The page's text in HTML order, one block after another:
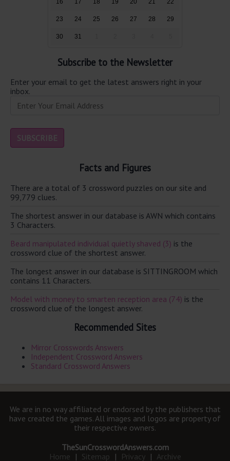
16 17 18 19 20 21 22
23 24 25 26 27 28 29
30 31
Subscribe to the Newsletter
Enter your email to get the latest answers right in your
inbox.
Facts and Figures
There are a total of 3 crossword puzzles on our site and
99,779 clues.
The shortest answer in our database is AWN which contains
3 Characters.
Beard manipulated individual quietly shaved (3) is the
crossword clue of the shortest answer.
The longest answer in our database is SITTINGROOM which
contains 11 Characters.
Model with money to smarten reception area (74) is the
crossword clue of the longest answer.
Recommended Sites
Mirror Crosswords Answers
Independent Crossword Answers
Standard Crossword Answers
We are in no way affiliated or endorsed by the publishers that
have created the games. All images and logos are property of
their respective owners.
TheSunCrosswordAnswers.com
Home | Sitemap | Privacy | Archive